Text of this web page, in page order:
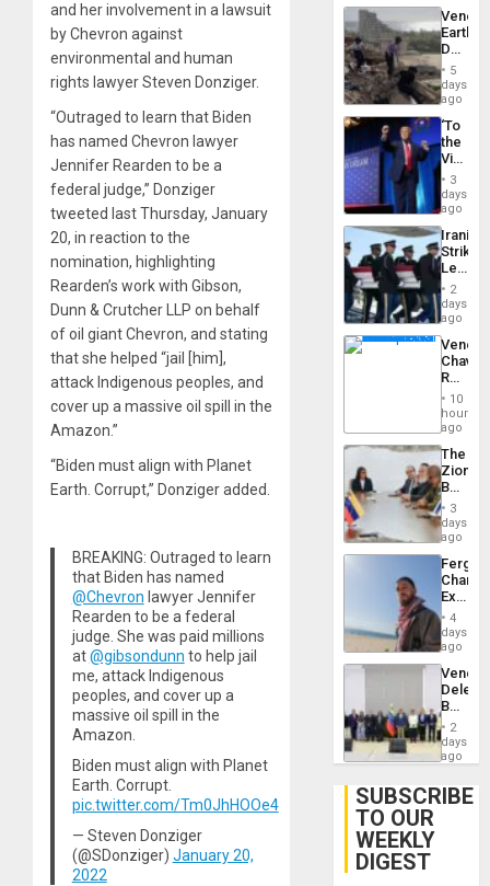
and her involvement in a lawsuit
by Chevron against
environmental and human
rights lawyer Steven Donziger.
“Outraged to learn that Biden
has named Chevron lawyer
Jennifer Rearden to be a
federal judge,” Donziger
tweeted last Thursday, January
20, in reaction to the
nomination, highlighting
Rearden’s work with Gibson,
Dunn & Crutcher LLP on behalf
of oil giant Chevron, and stating
that she helped “jail [him],
attack Indigenous peoples, and
cover up a massive oil spill in the
Amazon.”
“Biden must align with Planet
Earth. Corrupt,” Donziger added.
BREAKING: Outraged to learn
that Biden has named
@Chevron lawyer Jennifer
Rearden to be a federal
judge. She was paid millions
at@gibsondunn to help jail
me, attack Indigenous
peoples, and cover up a
massive oil spill in the
Amazon.
Biden must align with Planet
Earth. Corrupt.
pic.twitter.com/Tm0JhHOOe4
— Steven Donziger
(@SDonziger) January 20,
2022
Death
Toll
6,125;
US
Flights
5
days
ago
‘To
the
Victor
Belong
the
Spoils’:
Trump
Flaunts
US
of
3
days
ago
Iranian
Strikes
Leave
of
US
Troops
With
Lasting
Brain
Injuries
2
days
ago
Reject
Claims
Against
Delcy
…
10
hours
ago
The
Zionist
in3
days
ago
Fergie
in
Spain
4
days
ago
Begin
New
Talks
on
Post-
2
days
ago
SUBSCRIBE
TO OUR
WEEKLY
DIGEST